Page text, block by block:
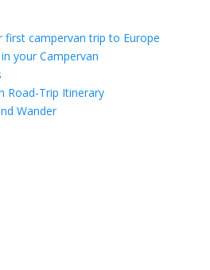
first campervan trip to Europe
your Campervan
Road-Trip Itinerary
Wander